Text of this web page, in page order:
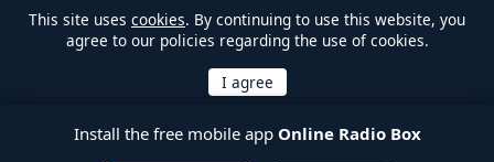
This site uses cookies. By continuing to use this website, you
agree to our policies regarding the use of cookies.
Install the free mobile app Online Radio Box